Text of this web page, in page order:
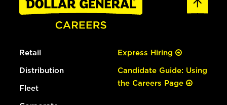
Retail
Distribution
Fleet
Express Hiring
Candidate Guide: Using
the Careers Page